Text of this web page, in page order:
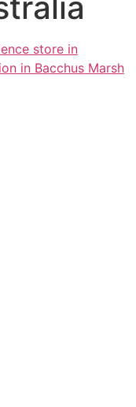
store in
in Bacchus Marsh